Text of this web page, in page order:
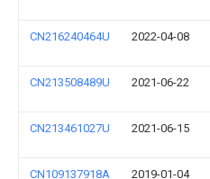
CN216240464U 2022-04-08
CN213508489U 2021-06-22
CN213461027U 2021-06-15
CN109137918A 2019-01-04